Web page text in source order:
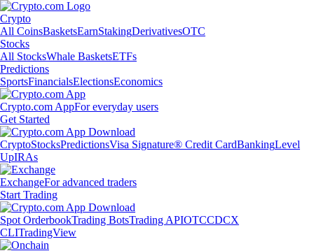
Crypto
All CoinsBasketsEarnStakingDerivativesOTC
Stocks
All StocksWhale BasketsETFs
Predictions
SportsFinancialsElectionsEconomics
Crypto.com AppFor everyday users
Get Started
CryptoStocksPredictionsVisa Signature® Credit CardBankingLevel
UpIRAs
ExchangeFor advanced traders
Start Trading
Spot OrderbookTrading BotsTrading APIOTCCDCX
CLITradingView